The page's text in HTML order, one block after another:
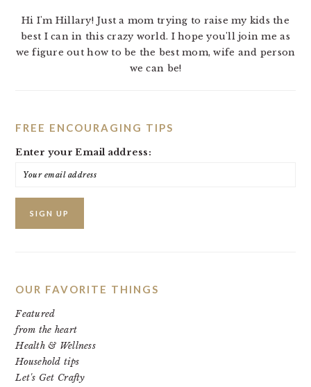
Hi I'm Hillary! Just a mom trying to raise my kids the
best I can in this crazy world. I hope you'll join me as
we figure out how to be the best mom, wife and person
we can be!
FREE ENCOURAGING TIPS
Enter your Email address:
OUR FAVORITE THINGS
Featured
from the heart
Health & Wellness
Household tips
Let's Get Crafty